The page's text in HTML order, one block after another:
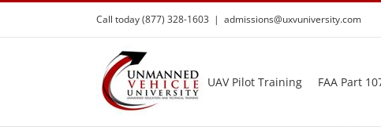
Skip
content
Call today (877) 328-1603 | admissions@uxvuniversity.com
UAV Pilot Training FAA Part